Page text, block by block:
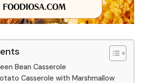
Bean Casserole
Casserole with Marshmallow